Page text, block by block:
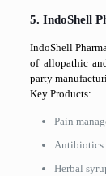
5. IndoShell
IndoShell
of allopathic
party
Key Products:
Pain
Antibiotics
Herbal